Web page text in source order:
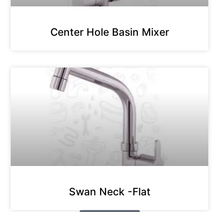
Center Hole Basin Mixer
Swan Neck -Flat